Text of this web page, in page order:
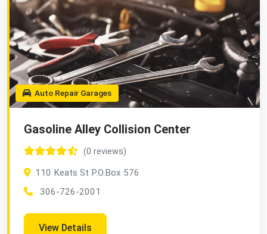
Auto Repair Garages
Gasoline Alley Collision Center
(0 reviews)
110 Keats St P.O.Box 576
306-726-2001
View Details